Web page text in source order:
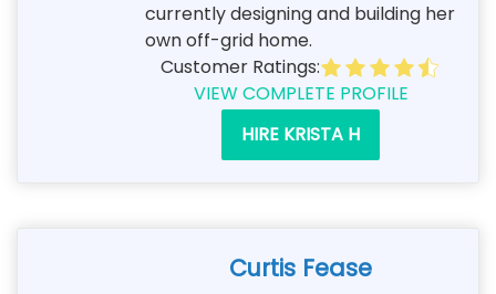
currently designing and building her
own off-grid home.
Customer Ratings:
VIEW COMPLETE PROFILE
HIRE KRISTA H
Curtis Fease